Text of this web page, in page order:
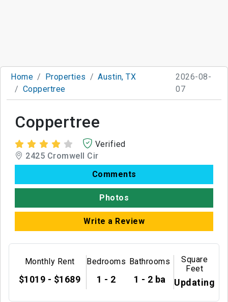
Home Properties
Austin, TX
Coppertree
2026-08-
07
Coppertree
Verified
2425 Cromwell Cir
Comments
Photos
Write a Review
Monthly Rent
$1019 - $1689
Bedrooms
1 - 2
Bathrooms
1 - 2 ba
Square
Feet
Updating